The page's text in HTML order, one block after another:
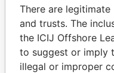
Pandora
Papers
There are
and trusts. The
the ICIJ Offshore
to suggest or imply
illegal or improper